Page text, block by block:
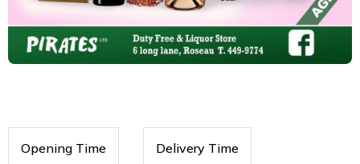
Opening Time Delivery Time